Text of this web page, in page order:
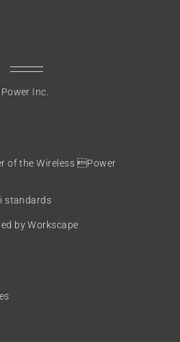
Inc.
of theWireless Power
standards
by Workscape